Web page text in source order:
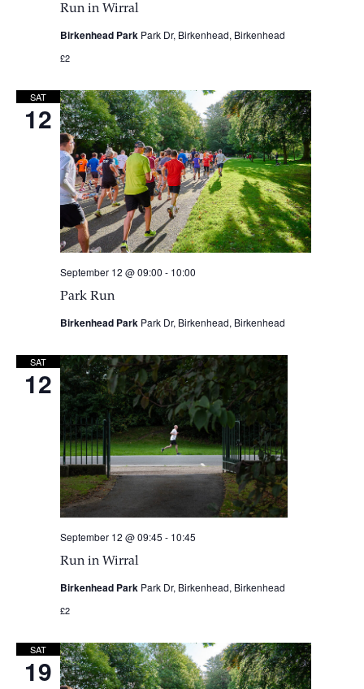
Run in Wirral
Birkenhead Park Park Dr, Birkenhead, Birkenhead
£2
SAT
12
Park Run
September 12 @ 09:00 - 10:00
Birkenhead Park Park Dr, Birkenhead, Birkenhead
SAT
12
Run in Wirral
September 12 @ 09:45 - 10:45
Birkenhead Park Park Dr, Birkenhead, Birkenhead
£2
SAT
19